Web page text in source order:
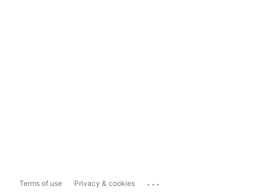
Terms of use Privacy & cookies ...